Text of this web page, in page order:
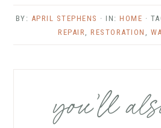
BY: APRIL STEPHENS · IN: HOME ·
REPAIR
,RESTORATION
you’ll